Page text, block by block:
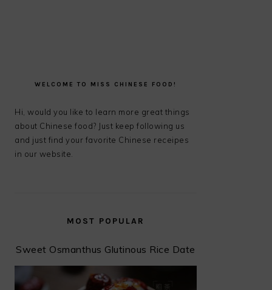
SIDEBAR
WELCOME TO MISS CHINESE FOOD!
Hi, would you like to learn more great things
about Chinese food? Just keep following us
and just find your favorite Chinese receipes
in our website.
MOST POPULAR
Sweet Osmanthus Glutinous Rice Date